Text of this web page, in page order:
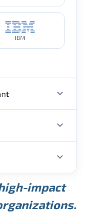
IBM
USD 268K
Max.
USD 310K
impact